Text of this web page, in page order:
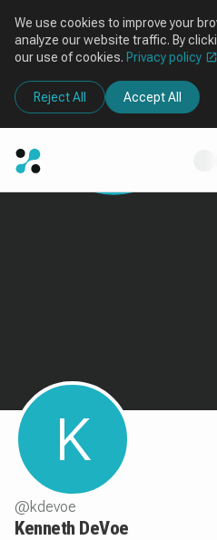
We use cookies to improve your
analyze our website traffic. By
our use of cookies. Privacy policy
Reject All Accept All
K
@kdevoe
Kenneth DeVoe